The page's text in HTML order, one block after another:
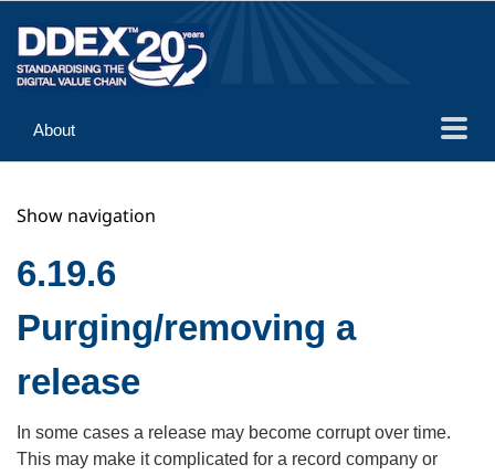
About
Implementation
Reference
Show navigation
6.19.6
Purging/removing a
release
In some cases a release may become corrupt over time.
This may make it complicated for a record company or